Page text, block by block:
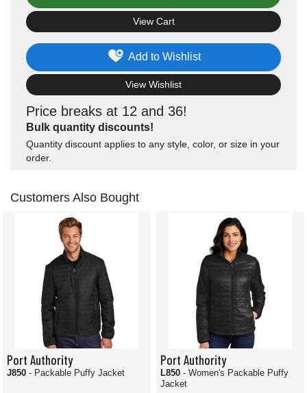
Price breaks at 12 and 36!
Bulk quantity discounts!
Quantity discount applies to any style, color, or size in your
order.
Add to Wishlist
View Wishlist
View Cart
Customers Also Bought
Port Authority
J850 - Packable Puffy Jacket
Port Authority
L850 - Women's Packable Puffy
Jacket